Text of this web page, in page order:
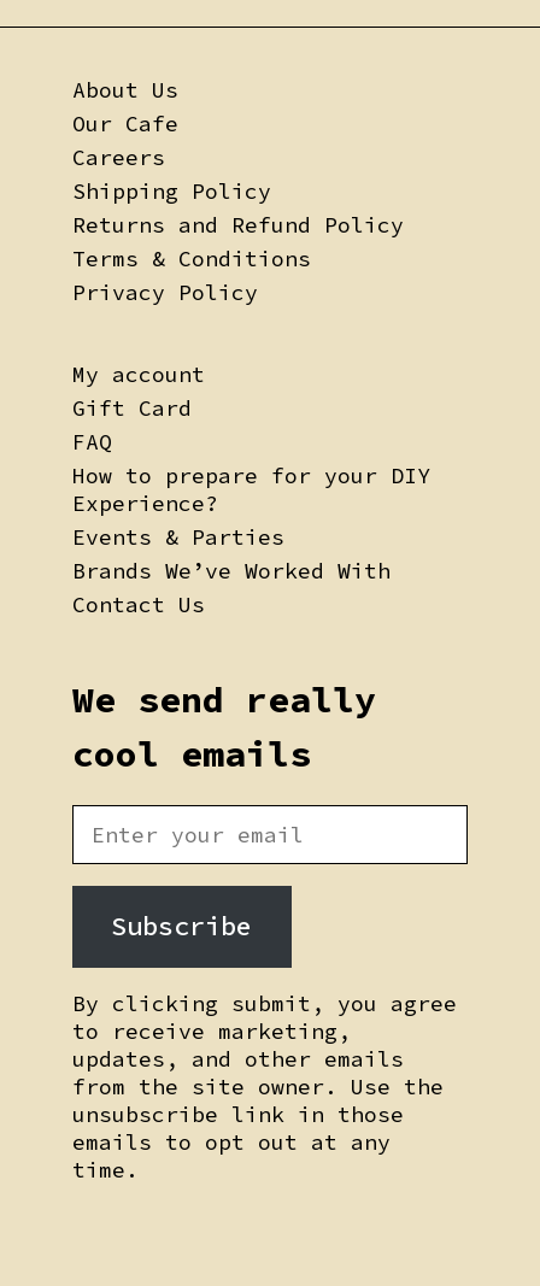
About Us
Our Cafe
Careers
Shipping Policy
Returns and Refund Policy
Terms & Conditions
Privacy Policy
My account
Gift Card
FAQ
How to prepare for your DIY
Experience?
Events & Parties
Brands We’ve Worked With
Contact Us
We send really
cool emails
Subscribe
By clicking submit, you agree
to receive marketing,
updates, and other emails
from the site owner. Use the
unsubscribe link in those
emails to opt out at any
time.